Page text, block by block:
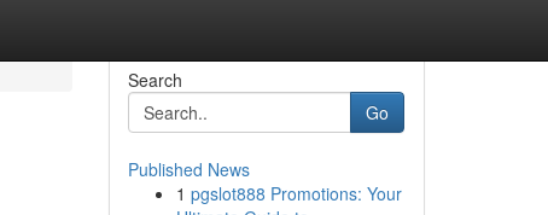
Search
Go
Published News
1 pgslot888 Promotions: Your